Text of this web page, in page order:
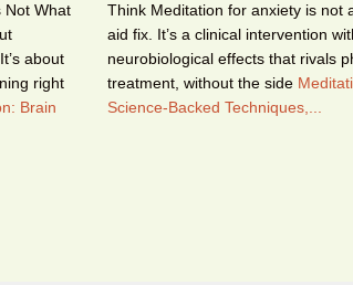
Not What
about
right
Brain
Think Meditation for anxiety is not
aid fix. It’s a clinical intervention
neurobiological effects that rivals
treatment, without the side
Science-Backed Techniques,...